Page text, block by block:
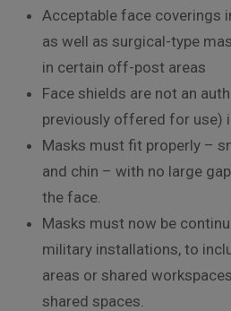
Acceptable face coverings
as well as surgical-type
in certain off-post areas
Face shields are not an
previously offered for use)
Masks must fit properly –
and chin – with no large
the face.
Masks must now be
military installations, to
areas or shared
shared spaces.